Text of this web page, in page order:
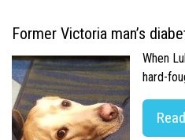
Former Victoria man’s
When
hard-